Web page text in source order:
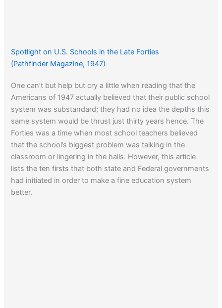
Spotlight on U.S. Schools in the Late Forties
(Pathfinder Magazine, 1947)
One can’t but help but cry a little when reading that the
Americans of 1947 actually believed that their public school
system was substandard; they had no idea the depths this
same system would be thrust just thirty years hence. The
Forties was a time when most school teachers believed
that the school’s biggest problem was talking in the
classroom or lingering in the halls. However, this article
lists the ten firsts that both state and Federal governments
had initiated in order to make a fine education system
better.